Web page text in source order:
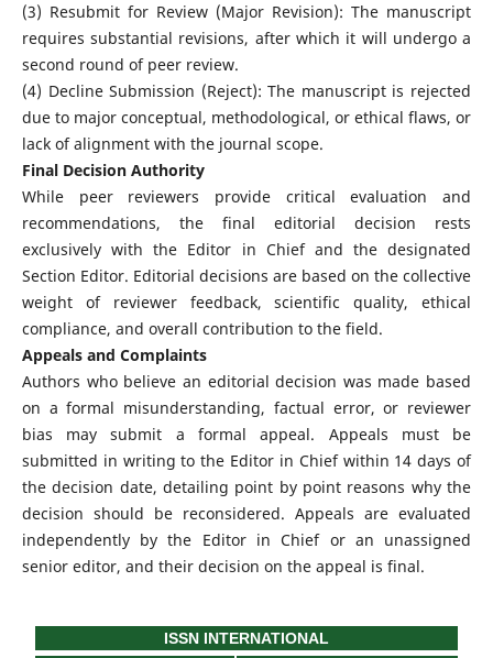
(3) Resubmit for Review (Major Revision): The manuscript
requires substantial revisions, after which it will undergo a
second round of peer review.
(4) Decline Submission (Reject): The manuscript is rejected
due to major conceptual, methodological, or ethical flaws, or
lack of alignment with the journal scope.
Final Decision Authority
While peer reviewers provide critical evaluation and
recommendations, the final editorial decision rests
exclusively with the Editor in Chief and the designated
Section Editor. Editorial decisions are based on the collective
weight of reviewer feedback, scientific quality, ethical
compliance, and overall contribution to the field.
Appeals and Complaints
Authors who believe an editorial decision was made based
on a formal misunderstanding, factual error, or reviewer
bias may submit a formal appeal. Appeals must be
submitted in writing to the Editor in Chief within 14 days of
the decision date, detailing point by point reasons why the
decision should be reconsidered. Appeals are evaluated
independently by the Editor in Chief or an unassigned
senior editor, and their decision on the appeal is final.
ISSN INTERNATIONAL